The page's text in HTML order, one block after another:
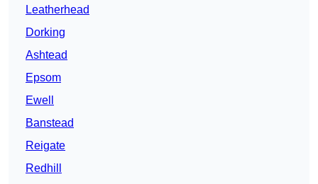
Leatherhead
Dorking
Ashtead
Epsom
Ewell
Banstead
Reigate
Redhill